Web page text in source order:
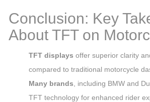
Conclusion: Key
About TFT on
TFT displays offer superior clarity
compared to traditional motorcycle
Many brands , including BMW and
TFT technology for enhanced rider